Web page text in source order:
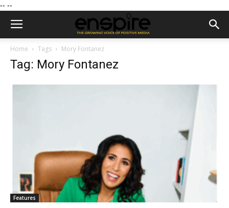
-- --
Home Tags Mory Fontanez
Tag: Mory Fontanez
Features